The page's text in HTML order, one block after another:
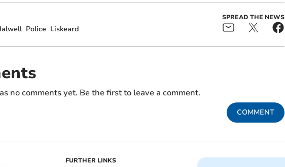
Police Liskeard
SPREAD THE NEWS
no comments yet. Be the first to leave a comment.
COMMENT
FURTHER LINKS